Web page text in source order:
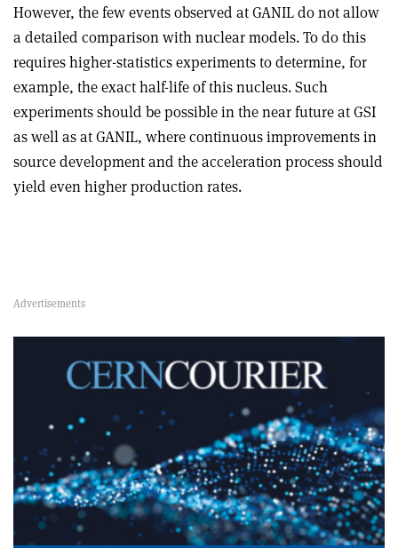
However, the few events observed at GANIL do not allow
a detailed comparison with nuclear models. To do this
requires higher-statistics experiments to determine, for
example, the exact half-life of this nucleus. Such
experiments should be possible in the near future at GSI
as well as at GANIL, where continuous improvements in
source development and the acceleration process should
yield even higher production rates.